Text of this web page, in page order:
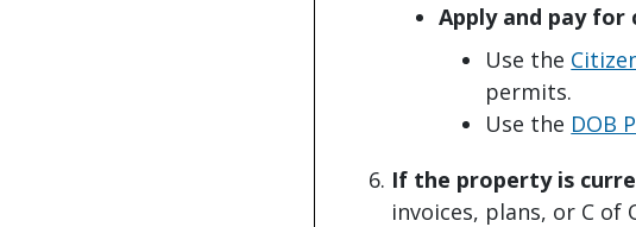
Apply and pay
Use the
permits.
Use the DOB
If the property is
invoices, plans, or C of